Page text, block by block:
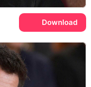
Download